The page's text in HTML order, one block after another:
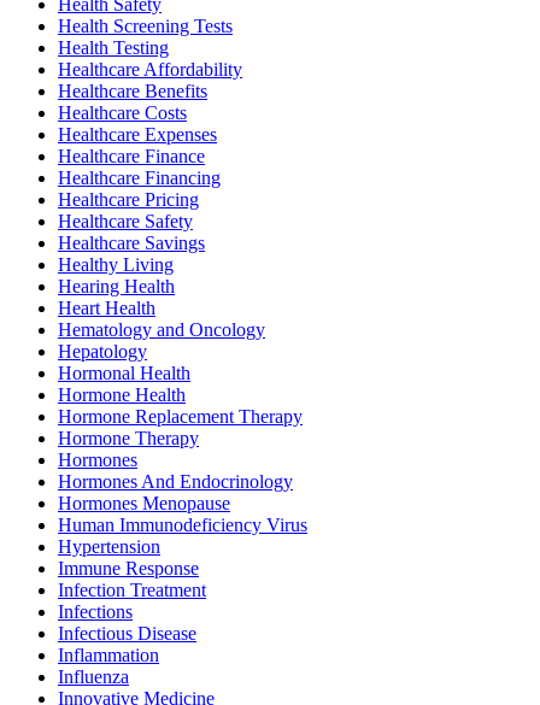
Health Screening Tests
Health Testing
Healthcare Affordability
Healthcare Benefits
Healthcare Costs
Healthcare Expenses
Healthcare Finance
Healthcare Financing
Healthcare Pricing
Healthcare Safety
Healthcare Savings
Healthy Living
Hearing Health
Heart Health
Hematology and Oncology
Hepatology
Hormonal Health
Hormone Health
Hormone Replacement Therapy
Hormone Therapy
Hormones
Hormones And Endocrinology
Hormones Menopause
Human Immunodeficiency Virus
Hypertension
Immune Response
Infection Treatment
Infections
Infectious Disease
Inflammation
Influenza
Innovative Medicine